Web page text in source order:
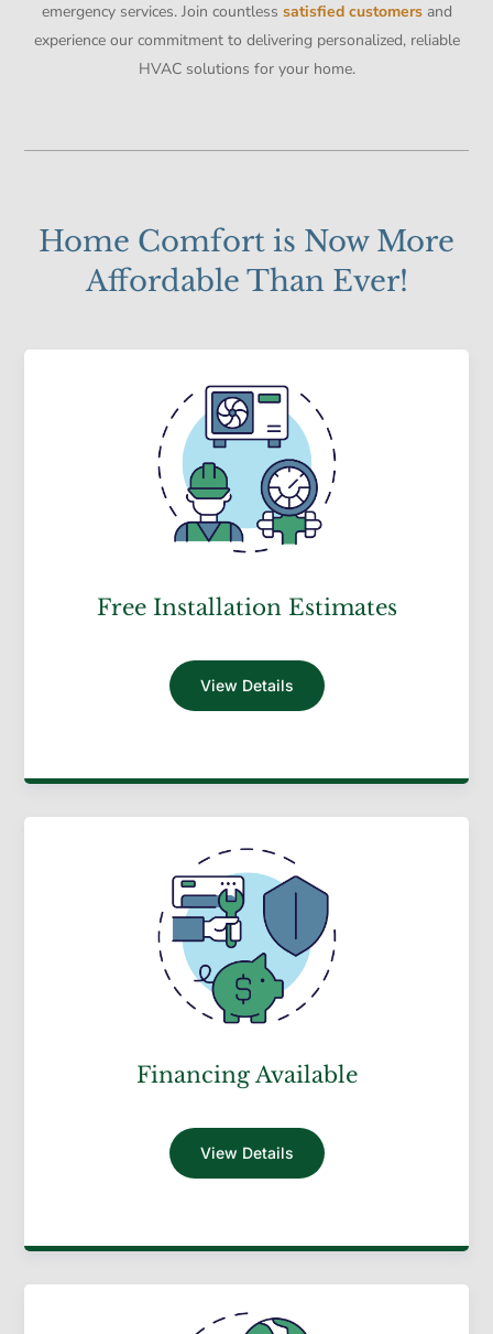
emergency services. Join countless satisfied customersand
experience our commitment to delivering personalized, reliable
HVAC solutions for your home.
Home Comfort is Now More
Affordable Than Ever!
Free Installation Estimates
View Details
Financing Available
View Details